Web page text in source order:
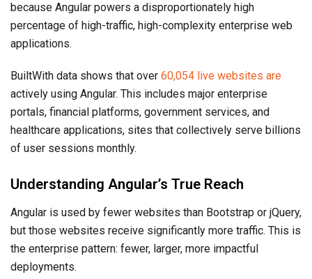
because Angular powers a disproportionately high
percentage of high-traffic, high-complexity enterprise web
applications.
BuiltWith data shows that over 60,054 live websites are
actively using Angular. This includes major enterprise
portals, financial platforms, government services, and
healthcare applications, sites that collectively serve billions
of user sessions monthly.
Understanding Angular’s True Reach
Angular is used by fewer websites than Bootstrap or jQuery,
but those websites receive significantly more traffic. This is
the enterprise pattern: fewer, larger, more impactful
deployments.